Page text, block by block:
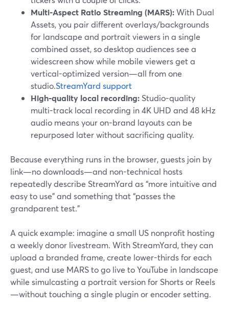
Multi-Aspect Ratio Streaming (MARS):With Dual
Assets, you pair different overlays/backgrounds
for landscape and portrait viewers in a single
combined asset, so desktop audiences see a
widescreen show while mobile viewers get a
vertical-optimized version—all from one
studio.StreamYard support
High-quality local recording: Studio-quality
multi-track local recording in 4K UHD and 48 kHz
audio means your on-brand layouts can be
repurposed later without sacrificing quality.
Because everything runs in the browser, guests join by
link—no downloads—and non-technical hosts
repeatedly describe StreamYard as “more intuitive and
easy to use” and something that “passes the
grandparent test.”
A quick example: imagine a small US nonprofit hosting
a weekly donor livestream. With StreamYard, they can
upload a branded frame, create lower-thirds for each
guest, and use MARS to go live to YouTube in landscape
while simulcasting a portrait version for Shorts or Reels
—without touching a single plugin or encoder setting.